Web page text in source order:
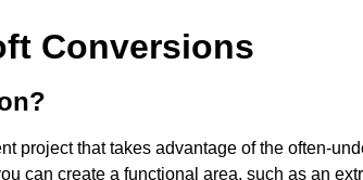
Conversions
project that takes advantage of the often-
can create a functional area, such as an